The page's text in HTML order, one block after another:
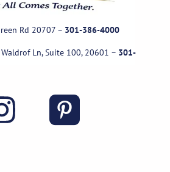
Rd 20707 – 301-386-4000
Ln, Suite 100, 20601 – 301-